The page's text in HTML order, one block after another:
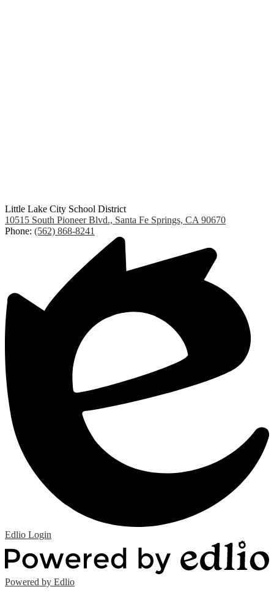
Little Lake City School District
10515 South Pioneer Blvd., Santa Fe Springs, CA 90670
Phone: (562) 868-8241
Edlio Login
Powered by Edlio